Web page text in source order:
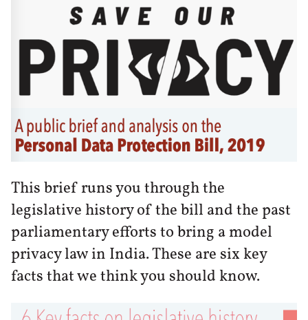
This brief runs you through the
legislative history of the bill and the past
parliamentary efforts to bring a model
privacy law in India. These are six key
facts that we think you should know.